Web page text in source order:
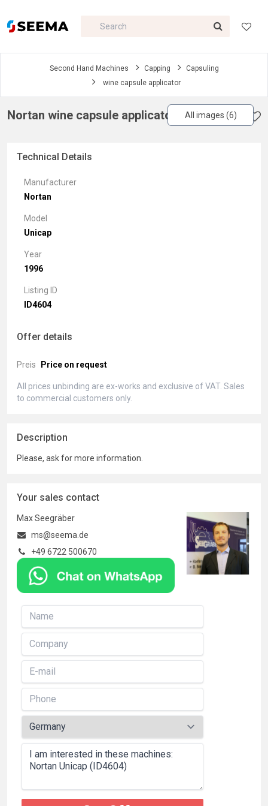
Second Hand Machines Capping
Capsuling
wine capsule applicator
Nortan wine capsule applicator All images (6)
Technical Details
Manufacturer
Nortan
Model
Unicap
Year
1996
Listing ID
ID4604
Offer details
Preis Price on request
All prices unbinding are ex-works and exclusive of VAT. Sales
to commercial customers only.
Description
Please, ask for more information.
Your sales contact
Max Seegräber
ms@seema.de
+49 6722 500670